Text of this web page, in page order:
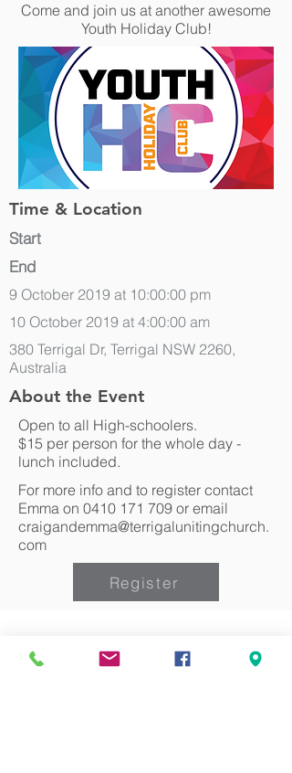
Come and join us at another awesome
Youth Holiday Club!
Time & Location
Start
End
9 October 2019 at 10:00:00 pm
10 October 2019 at 4:00:00 am
380 Terrigal Dr, Terrigal NSW 2260,
Australia
About the Event
Open to all High-schoolers.
$15 per person for the whole day -
lunch included.
For more info and to register contact
Emma on 0410 171 709 or email
craigandemma@terrigalunitingchurch.
com
Register